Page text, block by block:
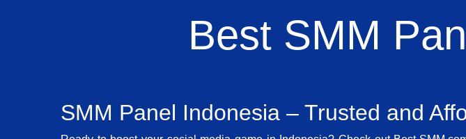
Best SMM
SMM Panel Indonesia – Trusted and